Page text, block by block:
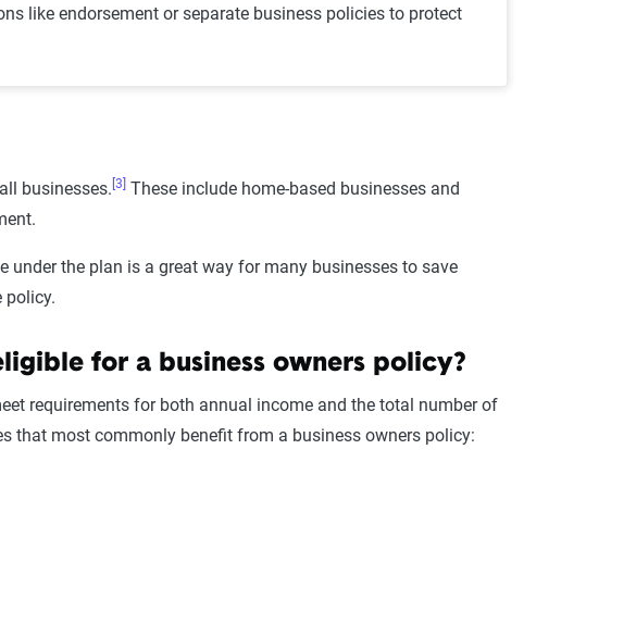
like endorsement or separate business policies to protect
businesses. [3] These include home-based businesses and
the plan is a great way for many businesses to save
policy.
for a business owners policy?
requirements for both annual income and the total number of
that most commonly benefit from a business owners policy: